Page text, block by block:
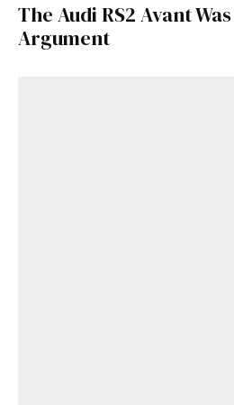
The Audi RS2 Avant
Argument